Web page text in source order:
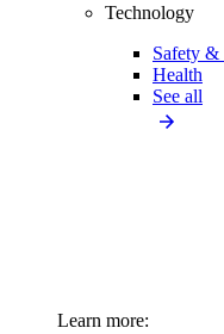
Technology
Safety &
Health
See all
Learn more: